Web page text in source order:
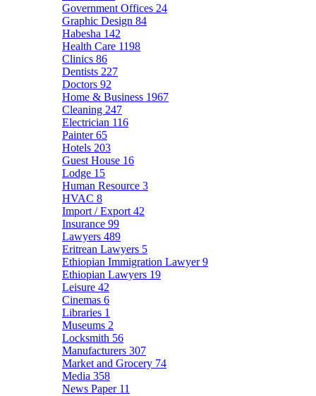
Government Offices 24
Graphic Design 84
Habesha 142
Health Care 1198
Clinics 86
Dentists 227
Doctors 92
Home & Business 1967
Cleaning 247
Electrician 116
Painter65
Hotels 203
Guest House 16
Lodge 15
Human Resource 3
HVAC 8
Import / Export 42
Insurance 99
Lawyers 489
Eritrean Lawyers 5
Ethiopian Immigration Lawyer9
Ethiopian Lawyers 19
Leisure 42
Cinemas 6
Libraries 1
Museums 2
Locksmith 56
Manufacturers 307
Market and Grocery 74
Media 358
News Paper 11